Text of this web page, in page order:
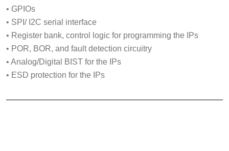
• GPIOs
• SPI/ I2C serial interface
• Register bank, control logic for programming the IPs
• POR, BOR, and fault detection circuitry
• Analog/Digital BIST for the IPs
• ESD protection for the IPs